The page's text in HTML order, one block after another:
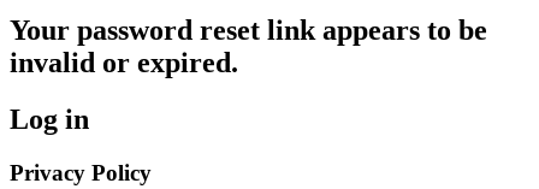
Your password reset link appears to be
invalid or expired.
Log in
Privacy Policy